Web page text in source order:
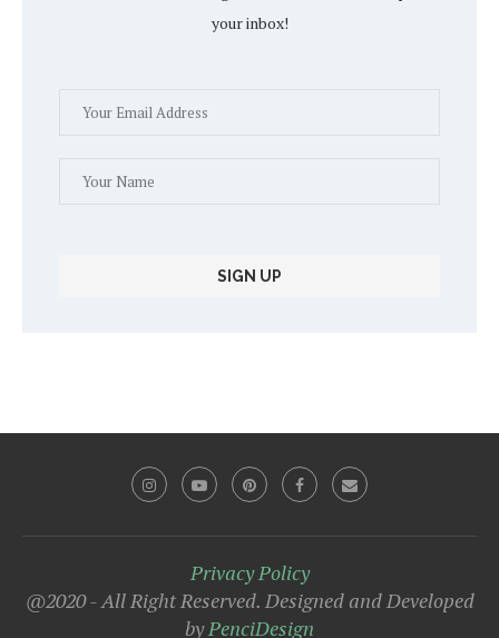
your inbox!
Privacy Policy
@2020 - All Right Reserved. Designed and Developed
byPenciDesign